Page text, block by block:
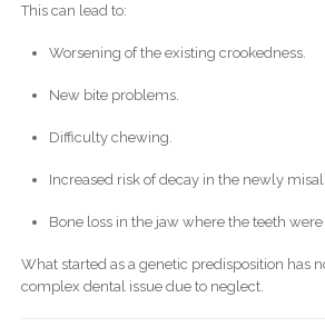
This can lead to:
Worsening of the existing crookedness.
New bite problems.
Difficulty chewing.
Increased risk of decay in the newly
Bone loss in the jaw where the teeth
What started as a genetic predisposition has
complex dental issue due to neglect.